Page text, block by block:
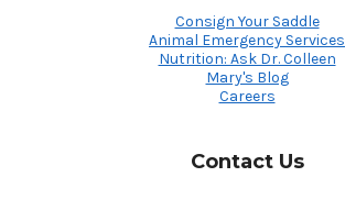
Consign Your Saddle
Animal Emergency Services
Nutrition: Ask Dr. Colleen
Mary's Blog
Careers
Contact Us